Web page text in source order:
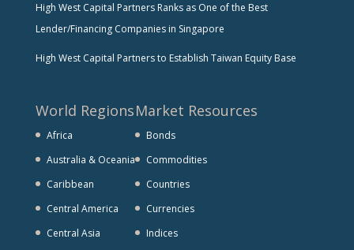
High West Capital Partners Ranks as One of the Best
Lender/Financing Companies in Singapore
High West Capital Partners to Establish Taiwan Equity Base
World Regions
Africa
Australia & Oceania
Caribbean
Central America
Central Asia
Market Resources
Bonds
Commodities
Countries
Currencies
Indices